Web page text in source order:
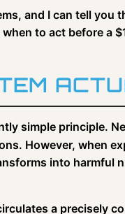
and I can tell you
to act before a
simple principle.
However, when
into harmful
a precisely